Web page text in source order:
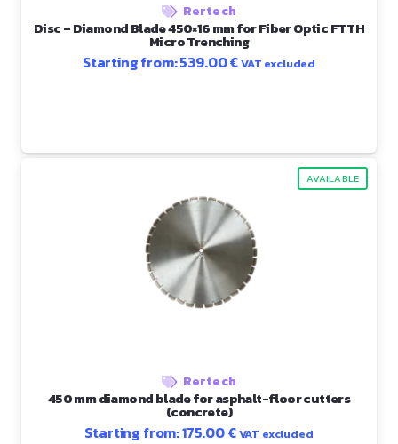
Rertech
Disc – Diamond Blade 450×16 mm for Fiber Optic FTTH
Micro Trenching
Starting from:539.00€VAT excluded
AVAILABLE
Rertech
450 mm diamond blade for asphalt-floor cutters
(concrete)
Starting from:175.00€VAT excluded